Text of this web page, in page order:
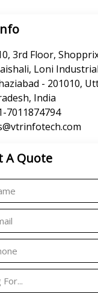
3rd Floor,
Loni
- 201010,
India
7011874794
A Quote